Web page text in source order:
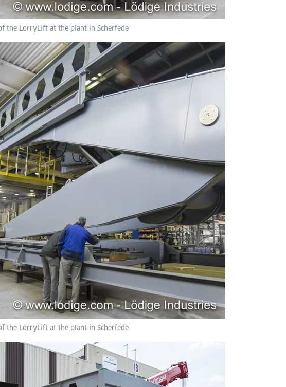
the LorryLift at the plant in Scherfede
the LorryLift at the plant in Scherfede